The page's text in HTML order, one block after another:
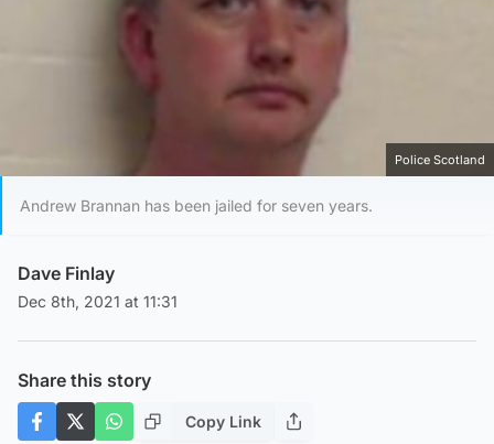
Police Scotland
Andrew Brannan has been jailed for seven years.
Dave Finlay
Dec 8th, 2021 at 11:31
Share this story
Copy Link